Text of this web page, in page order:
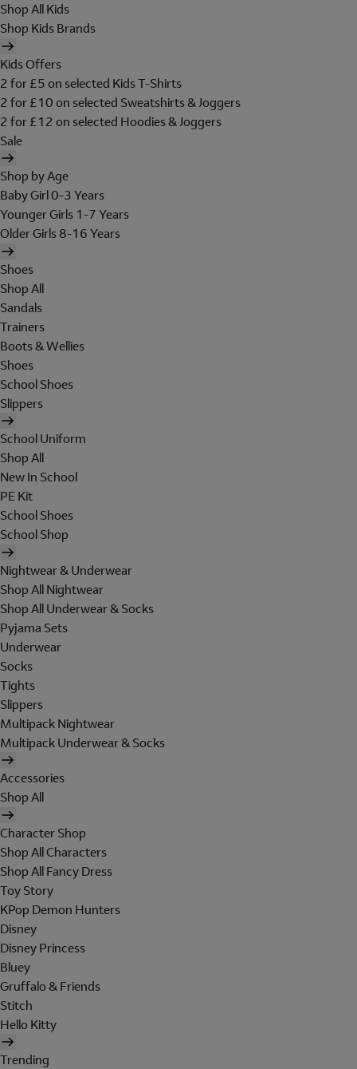
Shop All Kids
Shop Kids Brands
Kids Offers
2 for £5 on selected Kids T-Shirts
2 for £10 on selected Sweatshirts & Joggers
2 for £12 on selected Hoodies & Joggers
Sale
Shop by Age
Baby Girl 0-3 Years
Younger Girls 1-7 Years
Older Girls 8-16 Years
Shoes
Shop All
Sandals
Trainers
Boots & Wellies
Shoes
School Shoes
Slippers
School Uniform
Shop All
New In School
PE Kit
School Shoes
School Shop
Nightwear & Underwear
Shop All Nightwear
Shop All Underwear & Socks
Pyjama Sets
Underwear
Socks
Tights
Slippers
Multipack Nightwear
Multipack Underwear & Socks
Accessories
Shop All
Character Shop
Shop All Characters
Shop All Fancy Dress
Toy Story
KPop Demon Hunters
Disney
Disney Princess
Bluey
Gruffalo & Friends
Stitch
Hello Kitty
Trending